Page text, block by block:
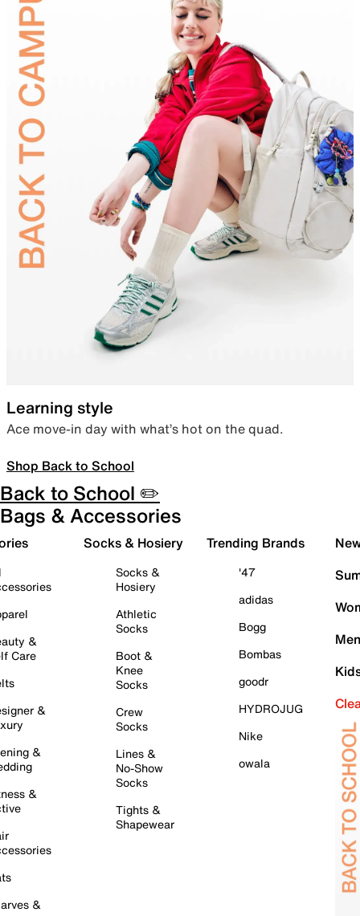
Learning style
Ace move-in day with what’s hot on the quad.
Shop Back to School
Back to School ✏️
Bags & Accessories
&
Care
&
&
&
&
Socks & Hosiery
Socks &
Hosiery
Athletic
Socks
Boot &
Knee
Socks
Crew
Socks
Lines &
No-Show
Socks
Tights &
Shapewear
Trending Brands
'47
adidas
Bogg
Bombas
goodr
HYDROJUG
Nike
owala